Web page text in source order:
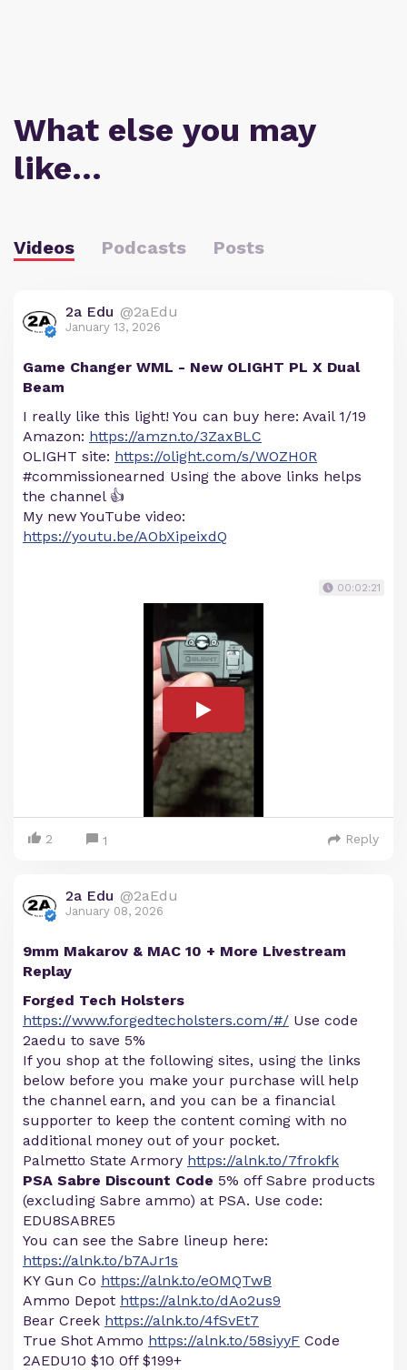
What else you may
like…
Videos Podcasts Posts
2a Edu @2aEdu
January 13, 2026
Game Changer WML - New OLIGHT PL X Dual
Beam
I really like this light! You can buy here: Avail 1/19
Amazon: https://amzn.to/3ZaxBLC
OLIGHT site: https://olight.com/s/WOZH0R
#commissionearned Using the above links helps
the channel 👍
My new YouTube video:
https://youtu.be/AObXipeixdQ
00:02:21
2 1 Reply
2a Edu @2aEdu
January 08, 2026
9mm Makarov & MAC 10 + More Livestream
Replay
Forged Tech Holsters
https://www.forgedtecholsters.com/#/ Use code
2aedu to save 5%
If you shop at the following sites, using the links
below before you make your purchase will help
the channel earn, and you can be a financial
supporter to keep the content coming with no
additional money out of your pocket.
Palmetto State Armory https://alnk.to/7frokfk
PSA Sabre Discount Code 5% off Sabre products
(excluding Sabre ammo) at PSA. Use code:
EDU8SABRE5
You can see the Sabre lineup here:
https://alnk.to/b7AJr1s
KY Gun Co https://alnk.to/eOMQTwB
Ammo Depot https://alnk.to/dAo2us9
Bear Creek https://alnk.to/4fSvEt7
True Shot Ammo https://alnk.to/58siyyF Code
2AEDU10 $10 0ff $199+